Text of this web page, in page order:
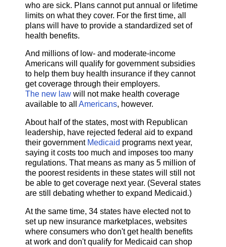
who are sick. Plans cannot put annual or lifetime
limits on what they cover. For the first time, all
plans will have to provide a standardized set of
health benefits.
And millions of low- and moderate-income
Americans will qualify for government subsidies
to help them buy health insurance if they cannot
get coverage through their employers.
The new law will not make health coverage
available to all Americans, however.
About half of the states, most with Republican
leadership, have rejected federal aid to expand
their government Medicaid programs next year,
saying it costs too much and imposes too many
regulations. That means as many as 5 million of
the poorest residents in these states will still not
be able to get coverage next year. (Several states
are still debating whether to expand Medicaid.)
At the same time, 34 states have elected not to
set up new insurance marketplaces, websites
where consumers who don't get health benefits
at work and don't qualify for Medicaid can shop